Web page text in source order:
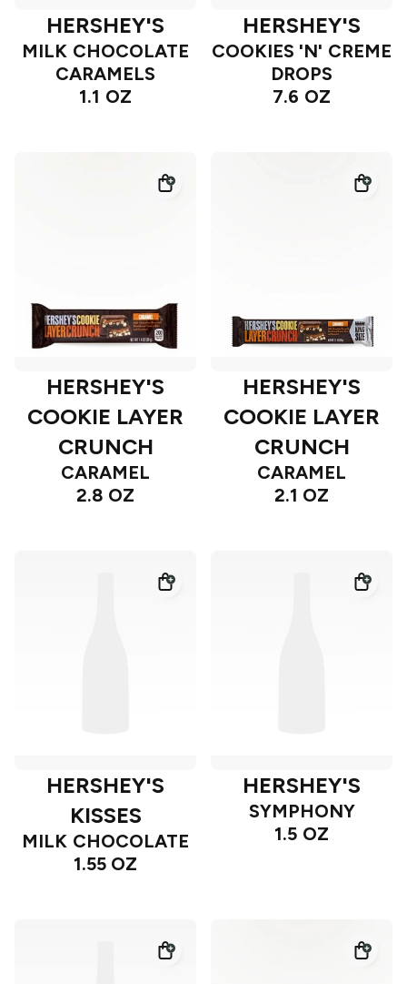
HERSHEY'S
MILK CHOCOLATE
CARAMELS
1.1 OZ
HERSHEY'S
COOKIES 'N' CREME
DROPS
7.6 OZ
HERSHEY'S
COOKIE LAYER
CRUNCH
CARAMEL
2.8 OZ
HERSHEY'S
COOKIE LAYER
CRUNCH
CARAMEL
2.1 OZ
HERSHEY'S
KISSES
MILK CHOCOLATE
1.55 OZ
HERSHEY'S
SYMPHONY
1.5 OZ